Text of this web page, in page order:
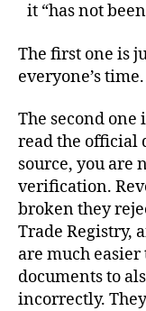
it “has not
The first one is
everyone’s time.
The second
read the official
source, you are
verification.
broken they
Trade Registry,
are much
documents to
incorrectly.